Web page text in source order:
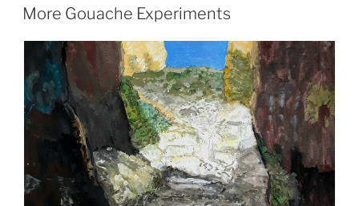
ON
More Gouache Experiments